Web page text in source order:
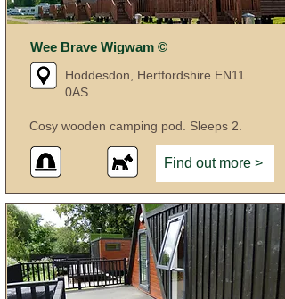
Wee Brave Wigwam ©
Hoddesdon, Hertfordshire EN11
0AS
Cosy wooden camping pod. Sleeps 2.
Find out more >